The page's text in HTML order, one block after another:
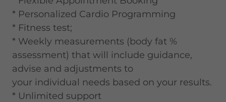
* Personalized Cardio Programming
* Fitness test;
* Weekly measurements (body fat %
assessment) that will include guidance,
advise and adjustments to
your individual needs based on your results.
* Unlimited support